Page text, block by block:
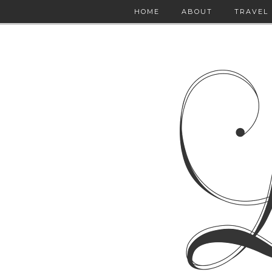
HOME ABOUT TRAVEL